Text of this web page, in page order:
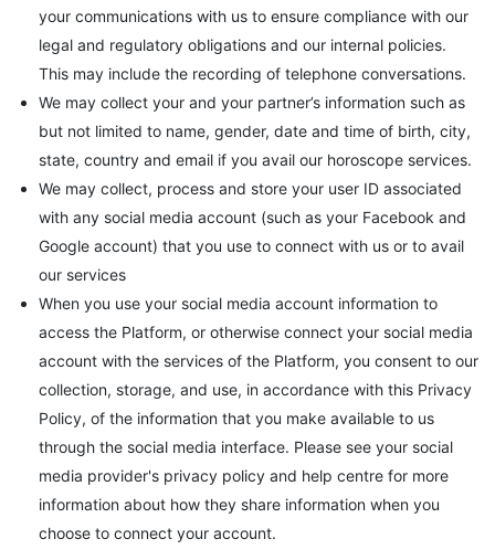
your communications with us to ensure compliance with our
legal and regulatory obligations and our internal policies.
This may include the recording of telephone conversations.
We may collect your and your partner’s information such as
but not limited to name, gender, date and time of birth, city,
state, country and email if you avail our horoscope services.
We may collect, process and store your user ID associated
with any social media account (such as your Facebook and
Google account) that you use to connect with us or to avail
our services
When you use your social media account information to
access the Platform, or otherwise connect your social media
account with the services of the Platform, you consent to our
collection, storage, and use, in accordance with this Privacy
Policy, of the information that you make available to us
through the social media interface. Please see your social
media provider's privacy policy and help centre for more
information about how they share information when you
choose to connect your account.